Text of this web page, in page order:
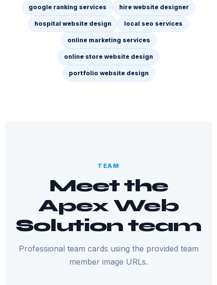
google ranking services hire website designer
hospital website design local seo services
online marketing services
online store website design
portfolio website design
TEAM
Meet the
Apex Web
Solution team
Professional team cards using the provided team
member image URLs.